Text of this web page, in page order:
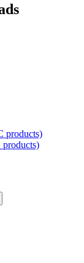
products)
products)